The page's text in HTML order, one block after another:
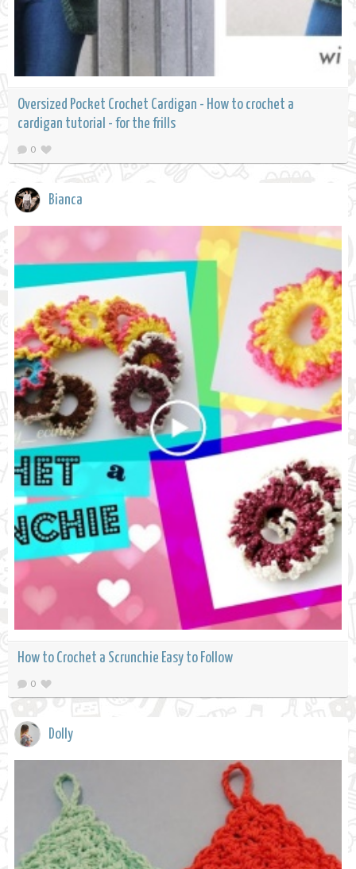
Oversized Pocket Crochet Cardigan - How to crochet a
cardigan tutorial - for the frills
0
Bianca
How to Crochet a Scrunchie Easy to Follow
0
Dolly